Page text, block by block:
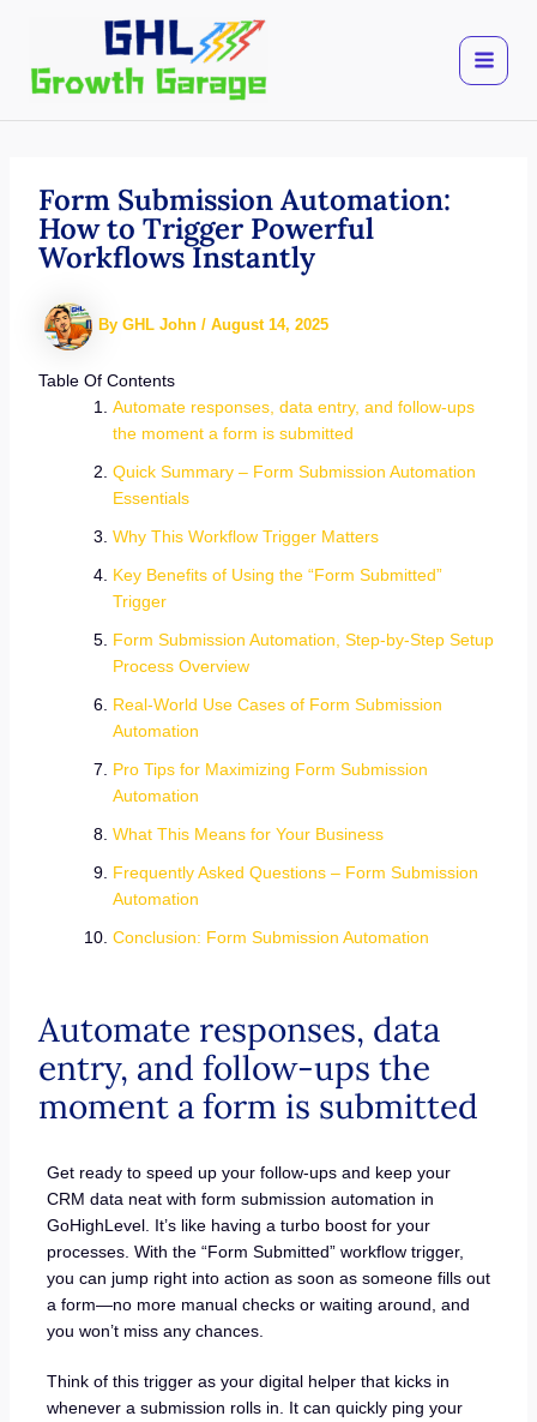
content
Form Submission Automation:
How to Trigger Powerful
Workflows Instantly
By GHL John / August 14, 2025
Table Of Contents
Automate responses, data entry, and follow-ups
the moment a form is submitted
Quick Summary – Form Submission Automation
Essentials
Why This Workflow Trigger Matters
Key Benefits of Using the “Form Submitted”
Trigger
Form Submission Automation, Step-by-Step Setup
Process Overview
Real-World Use Cases of Form Submission
Automation
Pro Tips for Maximizing Form Submission
Automation
What This Means for Your Business
Frequently Asked Questions – Form Submission
Automation
Conclusion: Form Submission Automation
Automate responses, data
entry, and follow-ups the
moment a form is submitted
Get ready to speed up your follow-ups and keep your
CRM data neat with form submission automation in
GoHighLevel. It’s like having a turbo boost for your
processes. With the “Form Submitted” workflow trigger,
you can jump right into action as soon as someone fills out
a form—no more manual checks or waiting around, and
you won’t miss any chances.
Think of this trigger as your digital helper that kicks in
whenever a submission rolls in. It can quickly ping your